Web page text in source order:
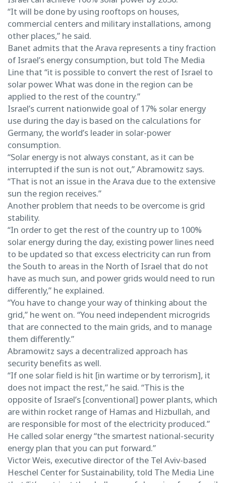
“It will be done by using rooftops on houses,
commercial centers and military installations, among
other places,” he said.
Banet admits that the Arava represents a tiny fraction
of Israel’s energy consumption, but told The Media
Line that “it is possible to convert the rest of Israel to
solar power. What was done in the region can be
applied to the rest of the country.”
Israel’s current nationwide goal of 17% solar energy
use during the day is based on the calculations for
Germany, the world’s leader in solar-power
consumption.
“Solar energy is not always constant, as it can be
interrupted if the sun is not out,” Abramowitz says.
“That is not an issue in the Arava due to the extensive
sun the region receives.”
Another problem that needs to be overcome is grid
stability.
“In order to get the rest of the country up to 100%
solar energy during the day, existing power lines need
to be updated so that excess electricity can run from
the South to areas in the North of Israel that do not
have as much sun, and power grids would need to run
differently,” he explained.
“You have to change your way of thinking about the
grid,” he went on. “You need independent microgrids
that are connected to the main grids, and to manage
them differently.”
Abramowitz says a decentralized approach has
security benefits as well.
“If one solar field is hit [in wartime or by terrorism], it
does not impact the rest,” he said. “This is the
opposite of Israel’s [conventional] power plants, which
are within rocket range of Hamas and Hizbullah, and
are responsible for most of the electricity produced.”
He called solar energy “the smartest national-security
energy plan that you can put forward.”
Victor Weis, executive director of the Tel Aviv-based
Heschel Center for Sustainability, told The Media Line